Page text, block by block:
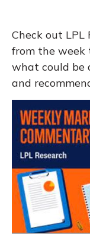
Check out LPL
from the
what could be
and